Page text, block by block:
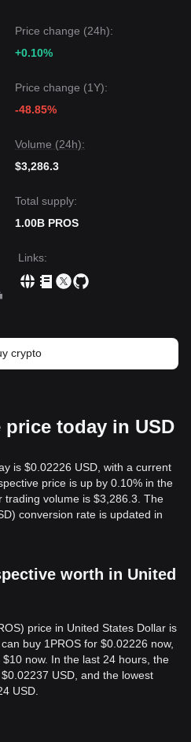
Price change (24h):
+0.10%
Price change (1Y):
-48.85%
Volume (24h):
$3,286.3
Total supply:
1.00B PROS
Links:
crypto
today in USD
is $0.02226 USD, with a current
price is up by 0.10% in the
trading volume is $3,286.3. The
conversion rate is updated in
worth in United
price in United States Dollar is
buy 1PROS for $0.02226 now,
now. In the last 24 hours, the
USD, and the lowest
USD.